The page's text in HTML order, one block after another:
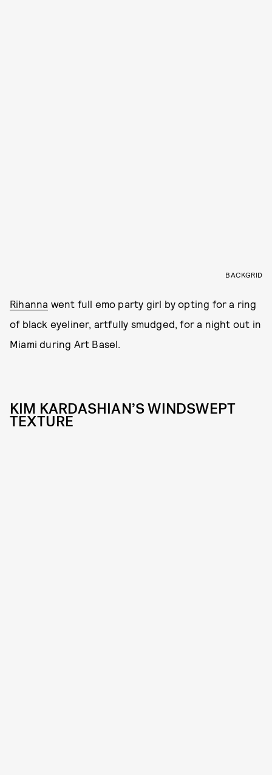
BACKGRID
Rihanna went full emo party girl by opting for a ring
of black eyeliner, artfully smudged, for a night out in
Miami during Art Basel.
KIM KARDASHIAN’S WINDSWEPT
TEXTURE